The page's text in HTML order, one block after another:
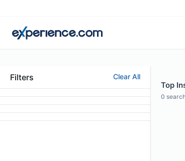
Filters Clear All
Top
0